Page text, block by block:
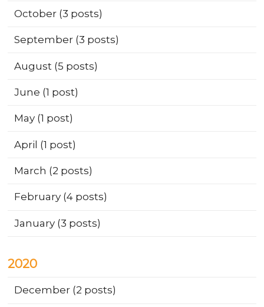
October(3 posts)
September(3 posts)
August (5 posts)
June (1 post)
May(1 post)
April (1 post)
March (2 posts)
February(4 posts)
January(3 posts)
2020
December(2 posts)